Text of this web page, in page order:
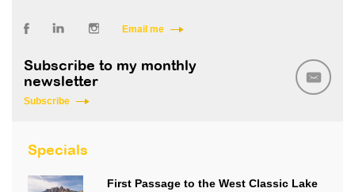
Email me
Subscribe to my monthly
newsletter
Subscribe
Specials
First Passage to the West Classic Lake